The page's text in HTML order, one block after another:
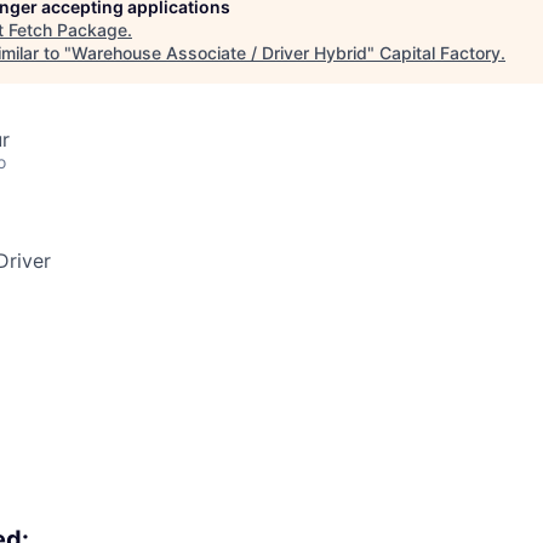
accepting applications
Fetch Package.
to "Warehouse Associate / Driver Hybrid" Capital Factory.